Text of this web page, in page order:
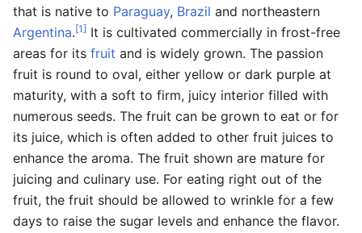
that is native to Paraguay, Brazil and northeastern
Argentina.[1] It is cultivated commercially in frost-free
areas for its fruit and is widely grown. The passion
fruit is round to oval, either yellow or dark purple at
maturity, with a soft to firm, juicy interior filled with
numerous seeds. The fruit can be grown to eat or for
its juice, which is often added to other fruit juices to
enhance the aroma. The fruit shown are mature for
juicing and culinary use. For eating right out of the
fruit, the fruit should be allowed to wrinkle for a few
days to raise the sugar levels and enhance the flavor.